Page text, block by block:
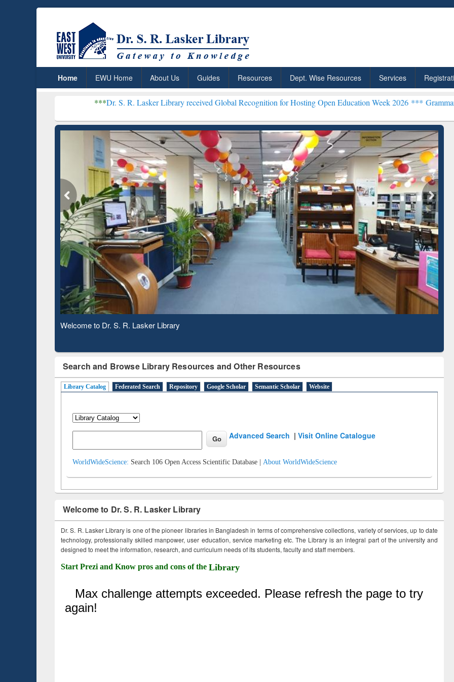
Home EWU Home About Us Guides Resources Dept. Wise Resources Services
Dr. S. R. Lasker Library received Global Recognition for Hosting Open Education Week 2026 ***Grammarly Premium
Observing National Library Day 2020
Search and Browse Library Resources and Other Resources
Library Catalog Federated Search Repository Google Scholar Semantic Scholar Website
Advanced Search |Visit Online Catalogue
WorldWideScience: Search 106 Open Access Scientific Database | About WorldWideScience
Welcome to Dr. S. R. Lasker Library
Dr. S. R. Lasker Library is one of the pioneer libraries in Bangladesh in terms of comprehensive collections, variety of services, up to date
technology, professionally skilled manpower, user education, service marketing etc. The Library is an integral part of the university and
designed to meet the information, research, and curriculum needs of its students, faculty and staff members.
Start Prezi and Know pros and cons of the Library
ResearchRabbit: Citation-
Based Literature Mapping
Grammarly Premium (Edu)
Subscription through
BdREN